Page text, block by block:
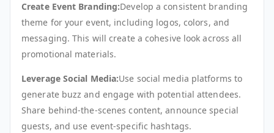
Create Event Branding:Develop a consistent branding
theme for your event, including logos, colors, and
messaging. This will create a cohesive look across all
promotional materials.
Leverage Social Media:Use social media platforms to
generate buzz and engage with potential attendees.
Share behind-the-scenes content, announce special
guests, and use event-specific hashtags.